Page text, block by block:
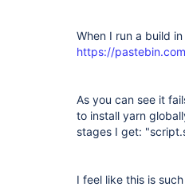
When I run a build
https://
As you can see it
to install yarn
stages I get:
I feel like this is